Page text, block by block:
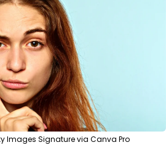
Images Signature via Canva Pro